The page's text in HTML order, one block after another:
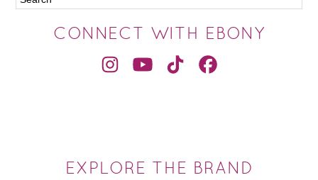
CONNECT WITH EBONY
EXPLORE THE BRAND